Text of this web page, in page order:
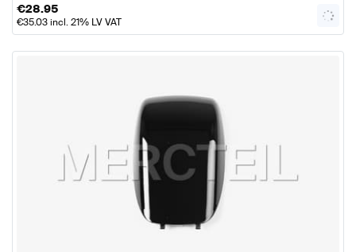
€28.95
€35.03incl. 21% LV VAT